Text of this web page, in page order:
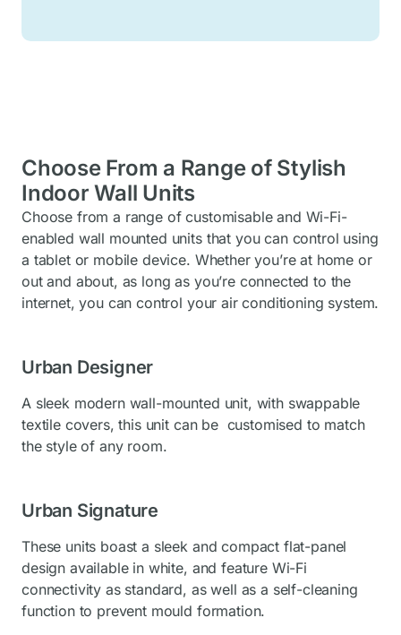
Choose From a Range of Stylish
Indoor Wall Units
Choose from a range of customisable and Wi-Fi-
enabled wall mounted units that you can control using
a tablet or mobile device. Whether you’re at home or
out and about, as long as you’re connected to the
internet, you can control your air conditioning system.
Urban Designer
A sleek modern wall-mounted unit, with swappable
textile covers, this unit can be customised to match
the style of any room.
Urban Signature
These units boast a sleek and compact flat-panel
design available in white, and feature Wi-Fi
connectivity as standard, as well as a self-cleaning
function to prevent mould formation.